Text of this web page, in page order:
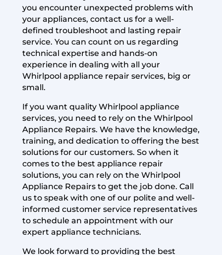
you encounter unexpected problems with
your appliances, contact us for a well-
defined troubleshoot and lasting repair
service. You can count on us regarding
technical expertise and hands-on
experience in dealing with all your
Whirlpool appliance repair services, big or
small.
If you want quality Whirlpool appliance
services, you need to rely on the Whirlpool
Appliance Repairs. We have the knowledge,
training, and dedication to offering the best
solutions for our customers. So when it
comes to the best appliance repair
solutions, you can rely on the Whirlpool
Appliance Repairs to get the job done. Call
us to speak with one of our polite and well-
informed customer service representatives
to schedule an appointment with our
expert appliance technicians.
We look forward to providing the best